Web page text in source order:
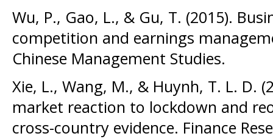
Wu, P., Gao, L., & Gu, T. (2015).
competition and earnings
Chinese Management Studies.
Xie, L., Wang, M., & Huynh, T. L. D.
market reaction to lockdown and
cross-country evidence. Finance